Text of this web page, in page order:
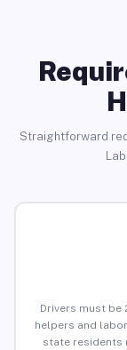
Straightforward
Drivers must be
helpers and
state residents